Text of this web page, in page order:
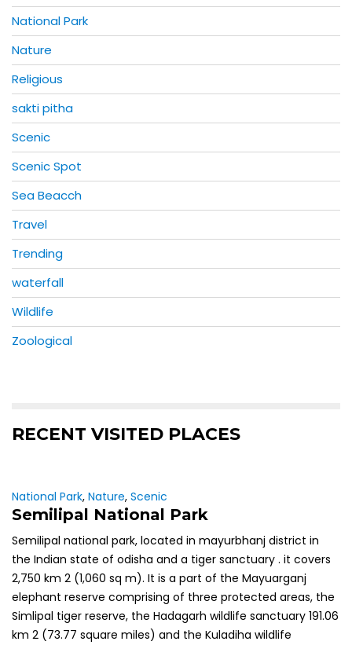
National Park
Nature
Religious
sakti pitha
Scenic
Scenic Spot
Sea Beacch
Travel
Trending
waterfall
Wildlife
Zoological
RECENT VISITED PLACES
National Park, Nature, Scenic
Semilipal National Park
Semilipal national park, located in mayurbhanj district in
the Indian state of odisha and a tiger sanctuary . it covers
2,750 km 2 (1,060 sq m). It is a part of the Mayuarganj
elephant reserve comprising of three protected areas, the
Simlipal tiger reserve, the Hadagarh wildlife sanctuary 191.06
km 2 (73.77 square miles) and the Kuladiha wildlife